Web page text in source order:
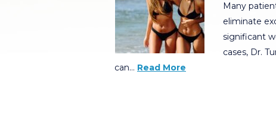
Many
eliminate
significant
cases, Dr.
can… Read More